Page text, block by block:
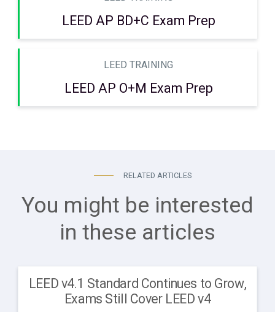
LEED AP BD+C Exam Prep
LEED TRAINING
LEED AP O+M Exam Prep
RELATED ARTICLES
You might be interested
in these articles
LEED v4.1 Standard Continues to Grow,
Exams Still Cover LEED v4